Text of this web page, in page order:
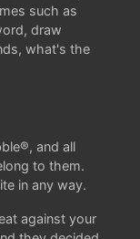
such as
draw
what's the
and all
to them.
in any way.
against your